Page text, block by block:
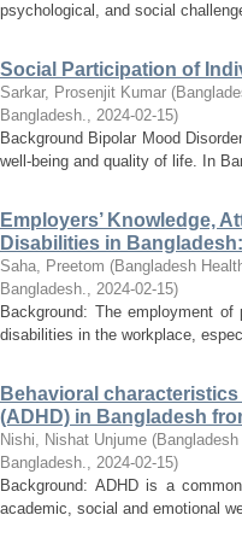
psychological, and social
Social Participation of
Sarkar, Prosenjit Kumar (
Bangladesh., 2024-02-15)
Background Bipolar Mood
well-being and quality of life. In
Employers’ Knowledge,
Disabilities in
Saha, Preetom (Bangladesh
Bangladesh., 2024-02-15)
Background: The employment
disabilities in the workplace,
Behavioral
(ADHD) in Bangladesh
Nishi, Nishat Unjume (
Bangladesh., 2024-02-15)
Background: ADHD is a
academic, social and emotional